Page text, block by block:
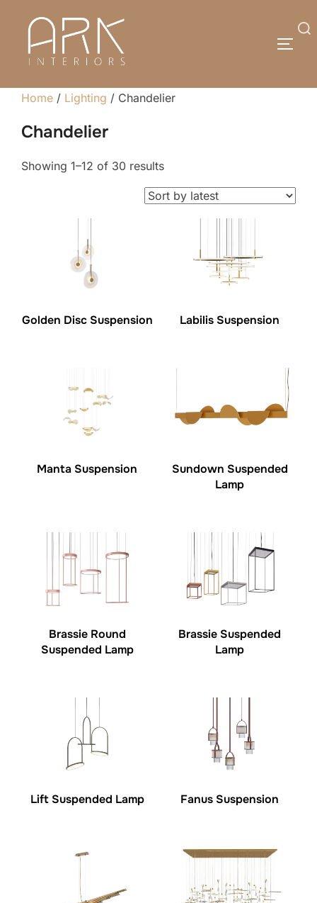
content
Search
Home / Lighting / Chandelier
Chandelier
Showing 1–12 of 30 resultsSorted
by
latest
Golden Disc Suspension Labilis Suspension
Manta Suspension
Sundown Suspended
Lamp
Brassie Round
Suspended Lamp
Brassie Suspended
Lamp
Lift Suspended Lamp Fanus Suspension